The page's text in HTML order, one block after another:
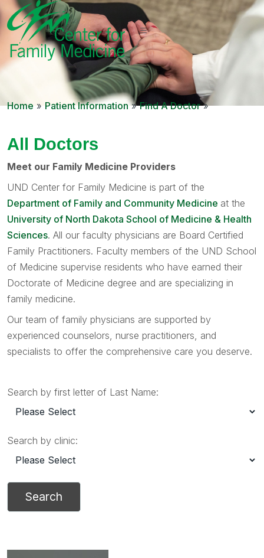
Home » Patient Information»Find A Doctor»
All Doctors
Meet our Family Medicine Providers
UND Center for Family Medicine is part of the
Department of Family and Community Medicine at the
University of North Dakota School of Medicine & Health
Sciences. All our faculty physicians are Board Certified
Family Practitioners. Faculty members of the UND School
of Medicine supervise residents who have earned their
Doctorate of Medicine degree and are specializing in
family medicine.
Our team of family physicians are supported by
experienced counselors, nurse practitioners, and
specialists to offer the comprehensive care you deserve.
Search by first letter of Last Name:
Search by clinic: